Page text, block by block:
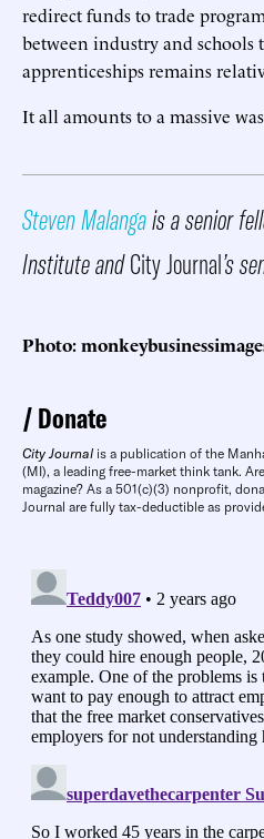
redirect funds to trade
between industry and schools
apprenticeships remains
It all amounts to a massive
Steven Malangais a senior
Institute andCity Journal’s
Photo:
Donate
City Journal is a publication of the
(MI), a leading free-market think tank.
magazine? As a 501(c)(3) nonprofit,
Journal are fully tax-deductible as